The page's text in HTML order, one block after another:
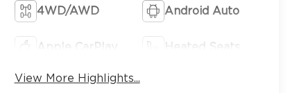
4WD/AWD Android Auto
Apple CarPlay Heated Seats
View More Highlights...